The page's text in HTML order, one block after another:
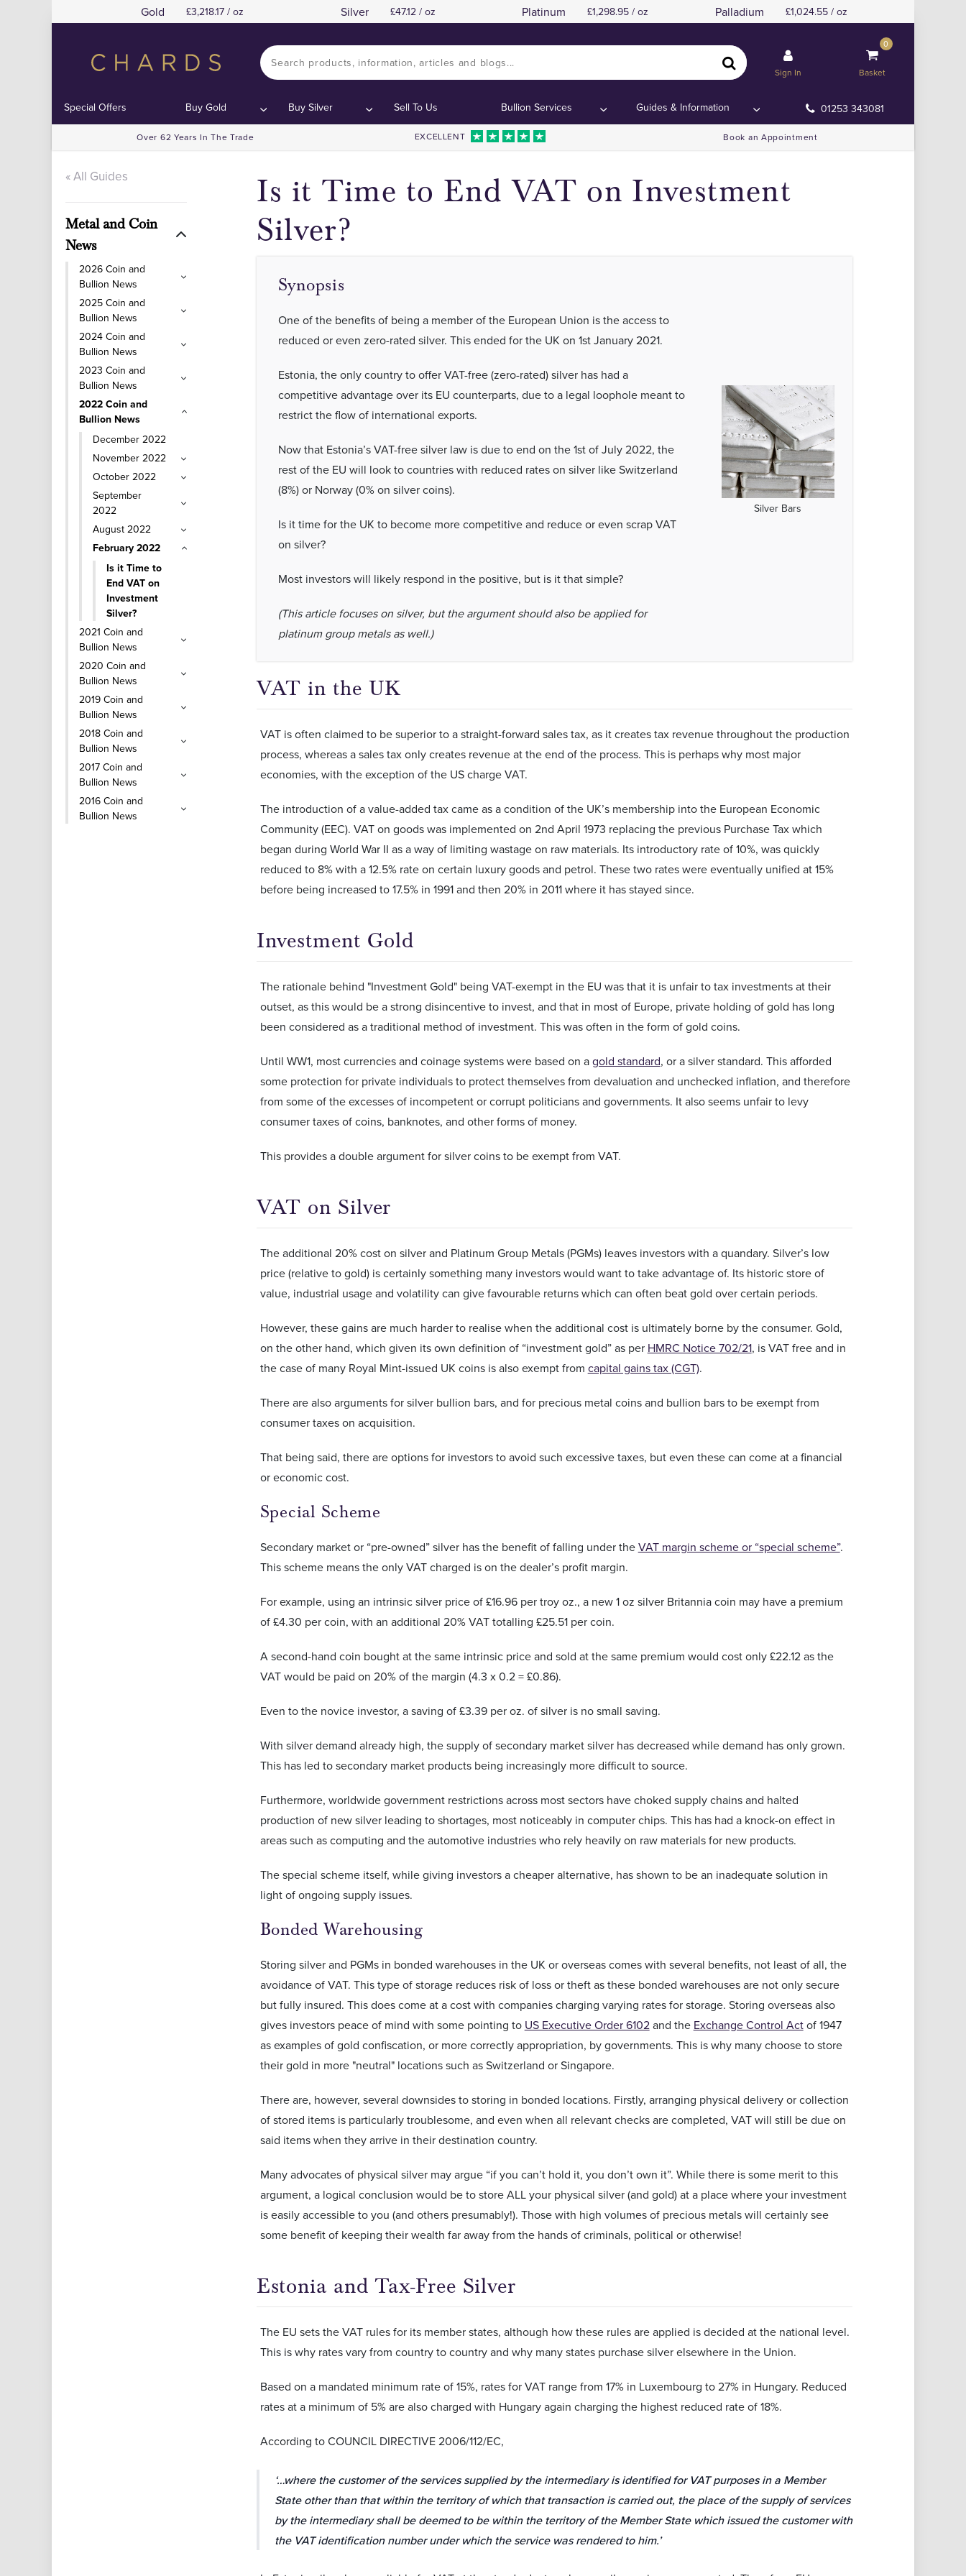
Gold 3,218.17 / oz Silver 47.12 / oz Platinum 1,298.95 / oz Palladium 1,024.55 / oz
Sign In
0
Basket
Special Offers Buy Gold Buy Silver Sell To Us Bullion Services Guides & Information 01253 343081
Over 62 Years In The Trade EXCELLENT Book an Appointment
« All Guides
Metal and Coin
News
2026 Coin and
Bullion News
2025 Coin and
Bullion News
2024 Coin and
Bullion News
2023 Coin and
Bullion News
2022 Coin and
Bullion News
December 2022
November 2022
October 2022
September
2022
August 2022
February 2022
Is it Time to
End VAT on
Investment
Silver?
2021 Coin and
Bullion News
2020 Coin and
Bullion News
2019 Coin and
Bullion News
2018 Coin and
Bullion News
2017 Coin and
Bullion News
2016 Coin and
Bullion News
Contents:VAT in the UK
Is it Time to End VAT on Investment
Silver?
Contents:VAT in the UK
Synopsis
One of the benefits of being a member of the European Union is the access to
reduced or even zero-rated silver. This ended for the UK on 1st January 2021.
Estonia, the only country to offer VAT-free (zero-rated) silver has had a
competitive advantage over its EU counterparts, due to a legal loophole meant to
restrict the flow of international exports.
Now that Estonia’s VAT-free silver law is due to end on the 1st of July 2022, the
rest of the EU will look to countries with reduced rates on silver like Switzerland
(8%) or Norway (0% on silver coins).
Is it time for the UK to become more competitive and reduce or even scrap VAT
on silver?
Most investors will likely respond in the positive, but is it that simple?
(This article focuses on silver, but the argument should also be applied for
platinum group metals as well.)
Silver Bars
VAT in the UK
VAT is often claimed to be superior to a straight-forward sales tax, as it creates tax revenue throughout the production
process, whereas a sales tax only creates revenue at the end of the process. This is perhaps why most major
economies, with the exception of the US charge VAT.
The introduction of a value-added tax came as a condition of the UK’s membership into the European Economic
Community (EEC). VAT on goods was implemented on 2nd April 1973 replacing the previous Purchase Tax which
began during World War II as a way of limiting wastage on raw materials. Its introductory rate of 10%, was quickly
reduced to 8% with a 12.5% rate on certain luxury goods and petrol. These two rates were eventually unified at 15%
before being increased to 17.5% in 1991 and then 20% in 2011 where it has stayed since.
Investment Gold
The rationale behind "Investment Gold" being VAT-exempt in the EU was that it is unfair to tax investments at their
outset, as this would be a strong disincentive to invest, and that in most of Europe, private holding of gold has long
been considered as a traditional method of investment. This was often in the form of gold coins.
Until WW1, most currencies and coinage systems were based on agold standard, or a silver standard. This afforded
some protection for private individuals to protect themselves from devaluation and unchecked inflation, and therefore
from some of the excesses of incompetent or corrupt politicians and governments. It also seems unfair to levy
consumer taxes of coins, banknotes, and other forms of money.
This provides a double argument for silver coins to be exempt from VAT.
VAT on Silver
The additional 20% cost on silver and Platinum Group Metals (PGMs) leaves investors with a quandary. Silver’s low
price (relative to gold) is certainly something many investors would want to take advantage of. Its historic store of
value, industrial usage and volatility can give favourable returns which can often beat gold over certain periods.
However, these gains are much harder to realise when the additional cost is ultimately borne by the consumer. Gold,
on the other hand, which given its own definition of “investment gold” as per HMRC Notice 702/21, is VAT free and in
the case of many Royal Mint-issued UK coins is also exempt from capital gains tax (CGT).
There are also arguments for silver bullion bars, and for precious metal coins and bullion bars to be exempt from
consumer taxes on acquisition.
That being said, there are options for investors to avoid such excessive taxes, but even these can come at a financial
or economic cost.
Special Scheme
Secondary market or “pre-owned” silver has the benefit of falling under theVAT margin scheme or “special scheme”.
This scheme means the only VAT charged is on the dealer’s profit margin.
For example, using an intrinsic silver price of £16.96 per troy oz., a new 1 oz silver Britannia coin may have a premium
of £4.30 per coin, with an additional 20% VAT totalling £25.51 per coin.
A second-hand coin bought at the same intrinsic price and sold at the same premium would cost only £22.12 as the
VAT would be paid on 20% of the margin (4.3 x 0.2 = £0.86).
Even to the novice investor, a saving of £3.39 per oz. of silver is no small saving.
With silver demand already high, the supply of secondary market silver has decreased while demand has only grown.
This has led to secondary market products being increasingly more difficult to source.
Furthermore, worldwide government restrictions across most sectors have choked supply chains and halted
production of new silver leading to shortages, most noticeably in computer chips. This has had a knock-on effect in
areas such as computing and the automotive industries who rely heavily on raw materials for new products.
The special scheme itself, while giving investors a cheaper alternative, has shown to be an inadequate solution in
light of ongoing supply issues.
Bonded Warehousing
Storing silver and PGMs in bonded warehouses in the UK or overseas comes with several benefits, not least of all, the
avoidance of VAT. This type of storage reduces risk of loss or theft as these bonded warehouses are not only secure
but fully insured. This does come at a cost with companies charging varying rates for storage. Storing overseas also
gives investors peace of mind with some pointing to US Executive Order 6102and the Exchange Control Actof 1947
as examples of gold confiscation, or more correctly appropriation, by governments. This is why many choose to store
their gold in more "neutral" locations such as Switzerland or Singapore.
There are, however, several downsides to storing in bonded locations. Firstly, arranging physical delivery or collection
of stored items is particularly troublesome, and even when all relevant checks are completed, VAT will still be due on
said items when they arrive in their destination country.
Many advocates of physical silver may argue “if you can’t hold it, you don’t own it”. While there is some merit to this
argument, a logical conclusion would be to store ALL your physical silver (and gold) at a place where your investment
is easily accessible to you (and others presumably!). Those with high volumes of precious metals will certainly see
some benefit of keeping their wealth far away from the hands of criminals, political or otherwise!
Estonia and Tax-Free Silver
The EU sets the VAT rules for its member states, although how these rules are applied is decided at the national level.
This is why rates vary from country to country and why many states purchase silver elsewhere in the Union.
Based on a mandated minimum rate of 15%, rates for VAT range from 17% in Luxembourg to 27% in Hungary. Reduced
rates at a minimum of 5% are also charged with Hungary again charging the highest reduced rate of 18%.
According to COUNCIL DIRECTIVE 2006/112/EC,
‘…where the customer of the services supplied by the intermediary is identified for VAT purposes in a Member
State other than that within the territory of which that transaction is carried out, the place of the supply of services
by the intermediary shall be deemed to be within the territory of the Member State which issued the customer with
the VAT identification number under which the service was rendered to him.’